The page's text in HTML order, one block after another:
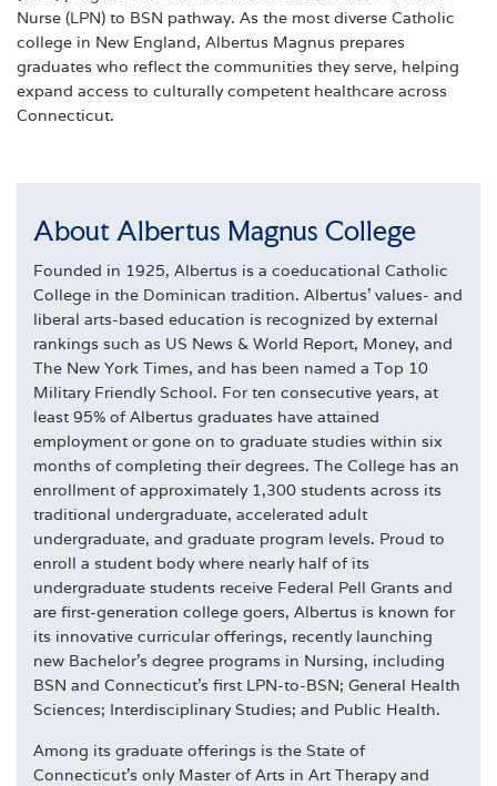
Nurse (LPN) to BSN pathway. As the most diverse Catholic
college in New England, Albertus Magnus prepares
graduates who reflect the communities they serve, helping
expand access to culturally competent healthcare across
Connecticut.
About Albertus Magnus College
Founded in 1925, Albertus is a coeducational Catholic
College in the Dominican tradition. Albertus' values- and
liberal arts-based education is recognized by external
rankings such as US News & World Report, Money, and
The New York Times, and has been named a Top 10
Military Friendly School. For ten consecutive years, at
least 95% of Albertus graduates have attained
employment or gone on to graduate studies within six
months of completing their degrees. The College has an
enrollment of approximately 1,300 students across its
traditional undergraduate, accelerated adult
undergraduate, and graduate program levels. Proud to
enroll a student body where nearly half of its
undergraduate students receive Federal Pell Grants and
are first-generation college goers, Albertus is known for
its innovative curricular offerings, recently launching
new Bachelor's degree programs in Nursing, including
BSN and Connecticut's first LPN-to-BSN; General Health
Sciences; Interdisciplinary Studies; and Public Health.
Among its graduate offerings is the State of
Connecticut's only Master of Arts in Art Therapy and